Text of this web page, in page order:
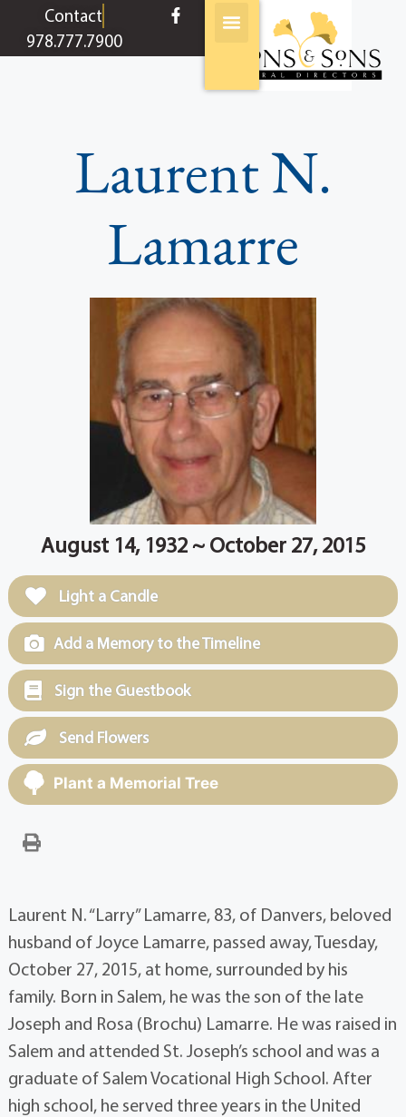
contentContact
978.777.7900
Laurent N.
Lamarre
August 14, 1932 ~ October 27, 2015
Light a Candle
Add a Memory to the Timeline
Sign the Guestbook
Send Flowers
Plant a Memorial Tree
Laurent N. “Larry” Lamarre, 83, of Danvers, beloved
husband of Joyce Lamarre, passed away, Tuesday,
October 27, 2015, at home, surrounded by his
family. Born in Salem, he was the son of the late
Joseph and Rosa (Brochu) Lamarre. He was raised in
Salem and attended St. Joseph’s school and was a
graduate of Salem Vocational High School. After
high school, he served three years in the United